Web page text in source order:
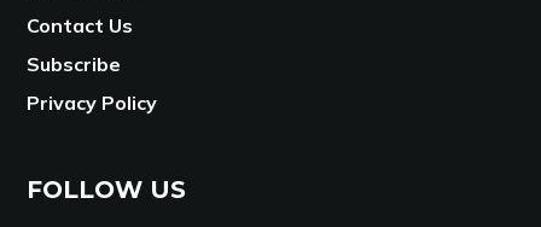
Contact Us
Subscribe
Privacy Policy
FOLLOW US